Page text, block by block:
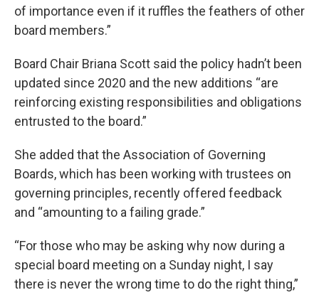
of importance even if it ruffles the feathers of other
board members.”
Board Chair Briana Scott said the policy hadn’t been
updated since 2020 and the new additions “are
reinforcing existing responsibilities and obligations
entrusted to the board.”
She added that the Association of Governing
Boards, which has been working with trustees on
governing principles, recently offered feedback
and “amounting to a failing grade.”
“For those who may be asking why now during a
special board meeting on a Sunday night, I say
there is never the wrong time to do the right thing,”